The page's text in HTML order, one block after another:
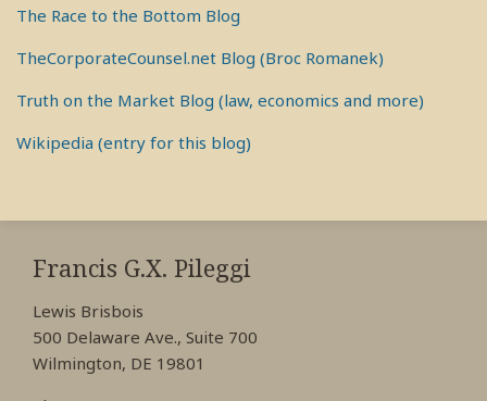
The Race to the Bottom Blog
TheCorporateCounsel.net Blog (Broc Romanek)
Truth on the Market Blog (law, economics and more)
Wikipedia (entry for this blog)
Francis G.X. Pileggi
Lewis Brisbois
500 Delaware Ave., Suite 700
Wilmington, DE 19801
RSS
View
My
Profile
View
My
Profile
View
My
Profile